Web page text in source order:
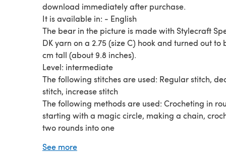
download immediately after purchase.
It is available in: - English
The bear in the picture is made with Stylecraft
DK yarn on a 2.75 (size C) hook and turned out to
cm tall (about 9.8 inches).
Level: intermediate
The following stitches are used: Regular stitch,
stitch, increase stitch
The following methods are used: Crocheting in
starting with a magic circle, making a chain,
two rounds into one
See more